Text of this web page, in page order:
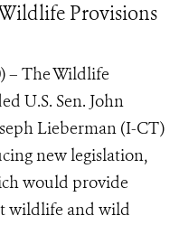
Provisions
– The Wildlife
U.S. Sen. John
Lieberman (I-CT)
new legislation,
would provide
wildlife and wild